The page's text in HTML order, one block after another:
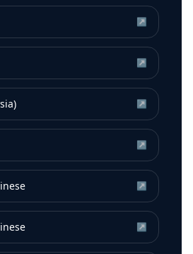
↗
↗
↗
↗
↗
↗